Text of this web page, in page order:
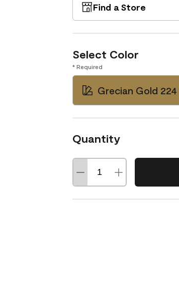
Find a Store
Select Color
* Required
Grecian Gold 224
Quantity